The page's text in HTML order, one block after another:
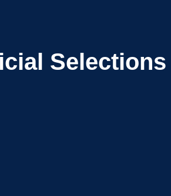
Selections